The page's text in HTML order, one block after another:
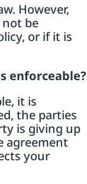
However,
not be
or if it is
enforceable?
it is
the parties
is giving up
agreement
your